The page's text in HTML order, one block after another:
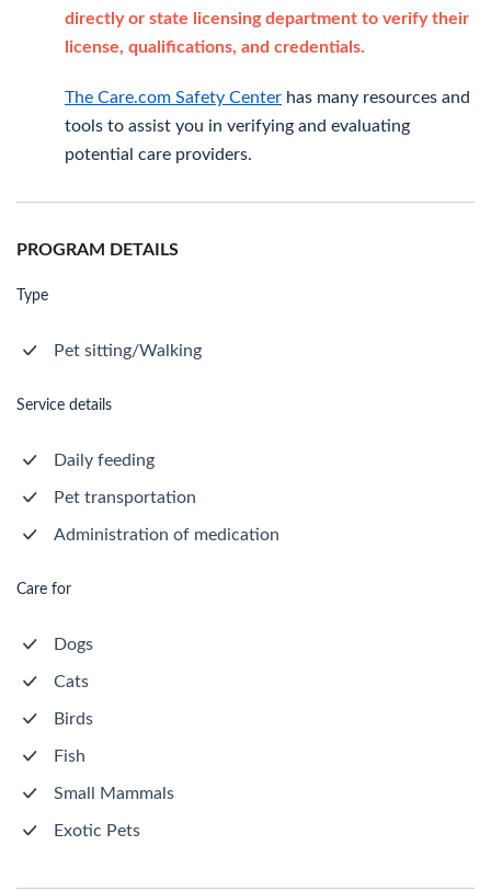
directly or state licensing department to verify their
license, qualifications, and credentials.
The Care.com Safety Center has many resources and
tools to assist you in verifying and evaluating
potential care providers.
PROGRAM DETAILS
Type
Pet sitting/Walking
Service details
Daily feeding
Pet transportation
Administration of medication
Care for
Dogs
Cats
Birds
Fish
Small Mammals
Exotic Pets